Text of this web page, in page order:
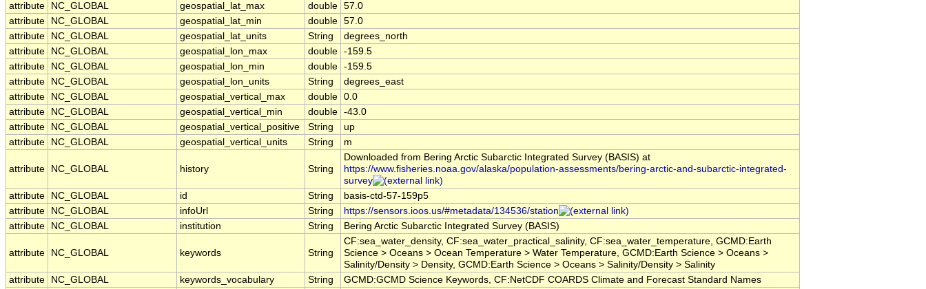
attribute
NC_GLOBAL geospatial_lat_max double 57.0
attribute
NC_GLOBAL geospatial_lat_min double 57.0
attribute
NC_GLOBAL geospatial_lat_units String
degrees_north
attribute
NC_GLOBAL geospatial_lon_max double -159.5
attribute
NC_GLOBAL geospatial_lon_min double -159.5
attribute
NC_GLOBAL geospatial_lon_units String
degrees_east
attribute
NC_GLOBAL geospatial_vertical_max double 0.0
attribute
NC_GLOBAL geospatial_vertical_min double -43.0
attribute
NC_GLOBAL geospatial_vertical_positive String
up
attribute
NC_GLOBAL geospatial_vertical_units String m
attribute NC_GLOBAL history String
Downloaded from Bering Arctic Subarctic Integrated Survey (BASIS) at
https://www.fisheries.noaa.gov/alaska/population-assessments/bering-arctic-and-subarctic-integrated-
survey
attribute
NC_GLOBAL id String
basis-ctd-57-159p5
attribute
NC_GLOBAL infoUrl String
https://sensors.ioos.us/#metadata/134536/station
attribute
NC_GLOBAL institution String Bering Arctic Subarctic Integrated Survey (BASIS)
attribute NC_GLOBAL keywords String
CF:sea_water_density, CF:sea_water_practical_salinity, CF:sea_water_temperature, GCMD:Earth
Science > Oceans > Ocean Temperature > Water Temperature, GCMD:Earth Science > Oceans >
Salinity/Density > Density, GCMD:Earth Science > Oceans > Salinity/Density > Salinity
attribute
NC_GLOBAL keywords_vocabulary String GCMD:GCMD Science Keywords, CF:NetCDF COARDS Climate and Forecast Standard Names